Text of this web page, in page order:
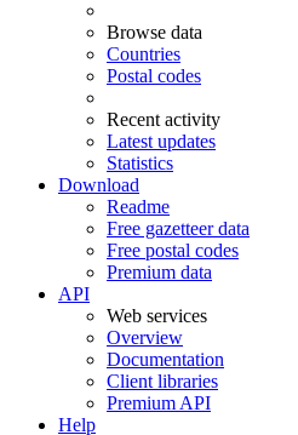
Browse data
Countries
Postal codes
Recent activity
Latest updates
Statistics
Download
Readme
Free gazetteer data
Free postal codes
Premium data
API
Web services
Overview
Documentation
Client libraries
Premium API
Help